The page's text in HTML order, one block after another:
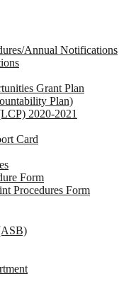
Annual Notifications
Grant Plan
Plan)
2020-2021
Card
Form
Procedures Form